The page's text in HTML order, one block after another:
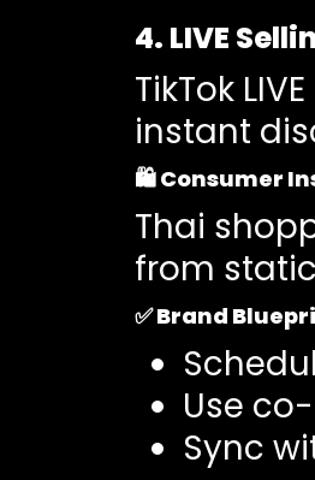
4. LIVE
TikTok
instant
🛍️Consumer
Thai
from
✅Brand
Use
Sync